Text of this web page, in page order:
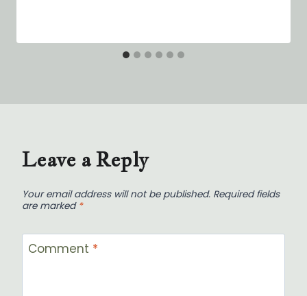
Leave a Reply
Your email address will not be published. Required fields
are marked *
Comment *